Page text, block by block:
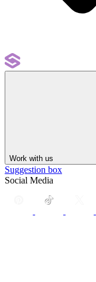
Work with us
Suggestion box
Social Media